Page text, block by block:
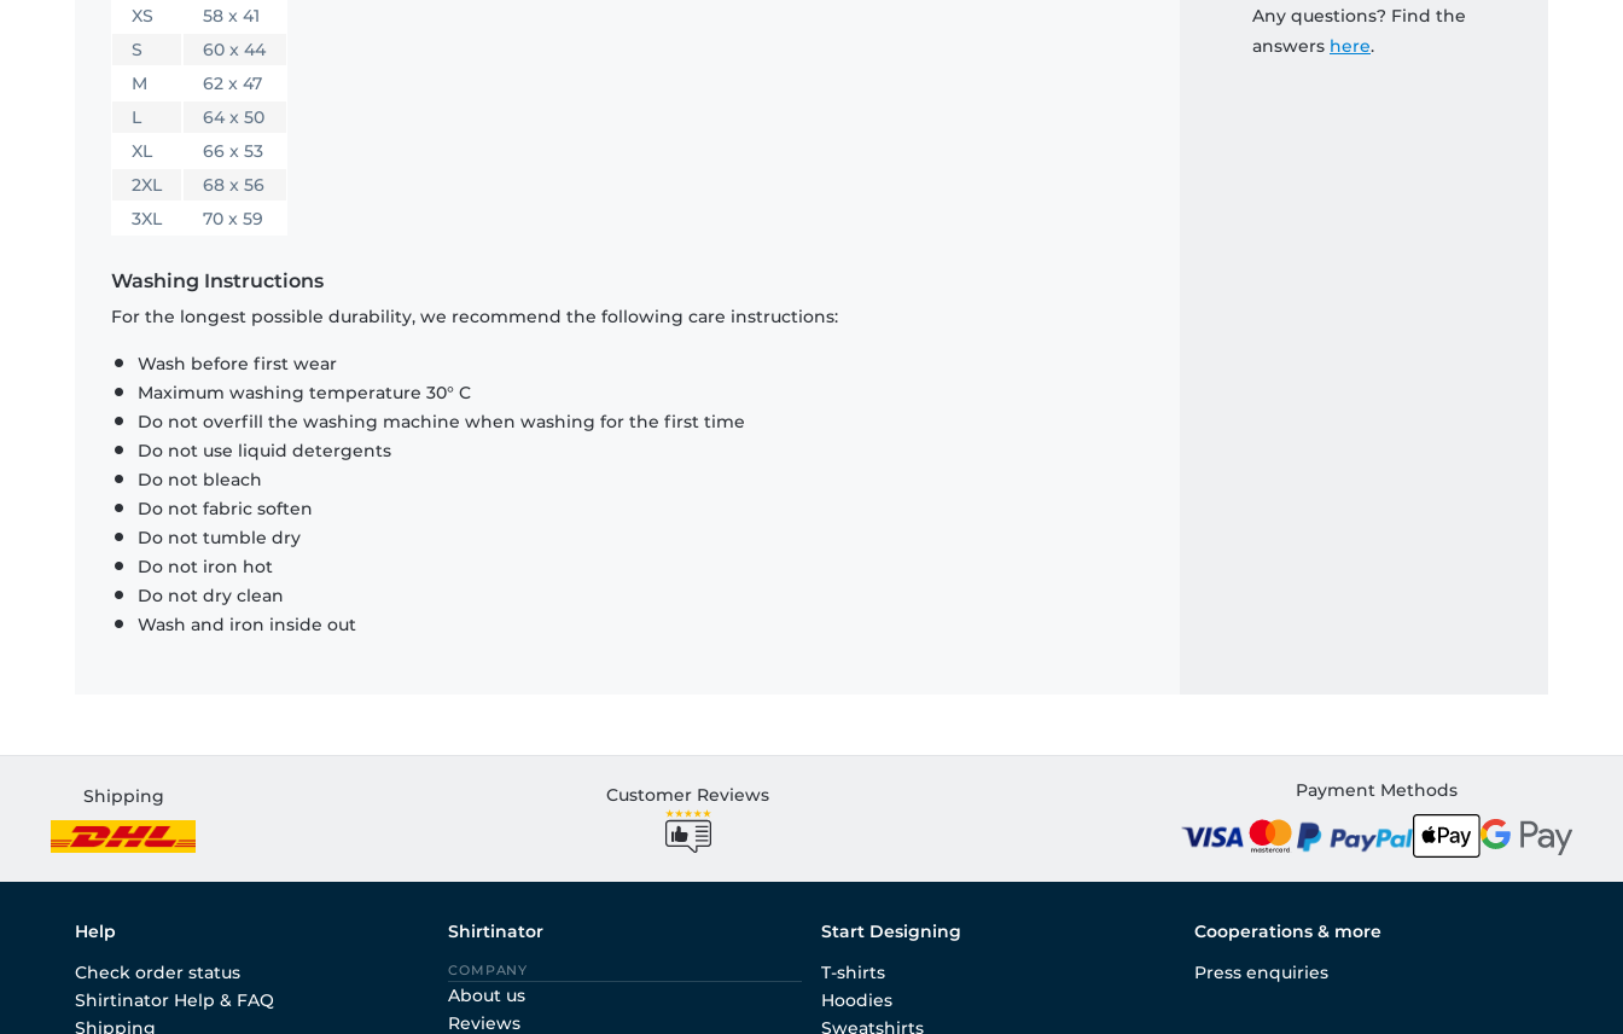
XS
58 x 41
S
60 x 44
M
62 x 47
L
64 x 50
XL
66 x 53
2XL
68 x 56
3XL
70 x 59
Washing Instructions
For the longest possible durability, we recommend the following care instructions:
Wash before first wear
Maximum washing temperature 30° C
Do not overfill the washing machine when washing for the first time
Do not use liquid detergents
Do not bleach
Do not fabric soften
Do not tumble dry
Do not iron hot
Do not dry clean
Wash and iron inside out
Any questions? Find the
answers here.
Shipping Customer Reviews Payment Methods
Help
Check order status
Shirtinator Help & FAQ
Shipping
Shirtinator
COMPANY
About us
Reviews
Start Designing
T-shirts
Hoodies
Sweatshirts
Cooperations & more
Press enquiries